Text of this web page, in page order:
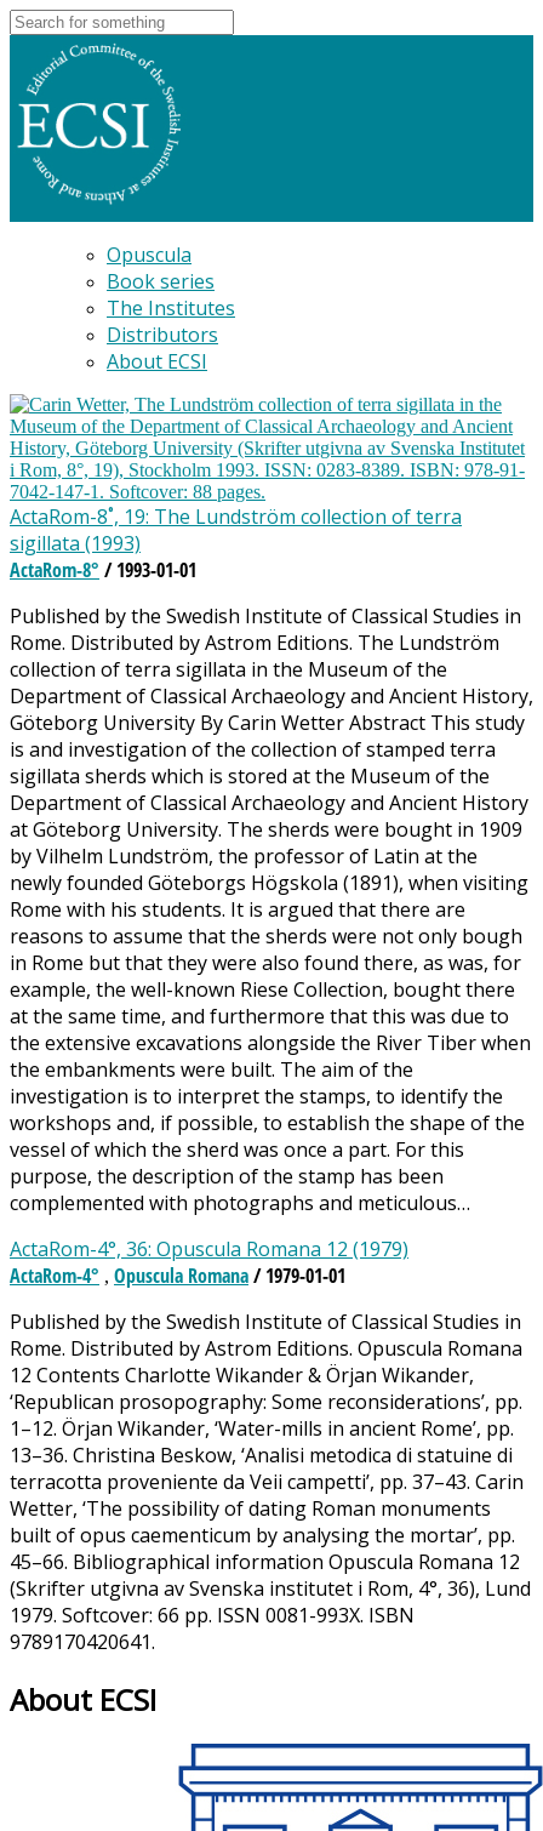
Opuscula
Book series
The Institutes
Distributors
About ECSI
ActaRom-8˚, 19: The Lundström collection of terra
sigillata (1993)
ActaRom-8° / 1993-01-01
Published by the Swedish Institute of Classical Studies in
Rome. Distributed by Astrom Editions. The Lundström
collection of terra sigillata in the Museum of the
Department of Classical Archaeology and Ancient History,
Göteborg University By Carin Wetter Abstract This study
is and investigation of the collection of stamped terra
sigillata sherds which is stored at the Museum of the
Department of Classical Archaeology and Ancient History
at Göteborg University. The sherds were bought in 1909
by Vilhelm Lundström, the professor of Latin at the
newly founded Göteborgs Högskola (1891), when visiting
Rome with his students. It is argued that there are
reasons to assume that the sherds were not only bough
in Rome but that they were also found there, as was, for
example, the well-known Riese Collection, bought there
at the same time, and furthermore that this was due to
the extensive excavations alongside the River Tiber when
the embankments were built. The aim of the
investigation is to interpret the stamps, to identify the
workshops and, if possible, to establish the shape of the
vessel of which the sherd was once a part. For this
purpose, the description of the stamp has been
complemented with photographs and meticulous…
ActaRom-4°, 36: Opuscula Romana 12 (1979)
ActaRom-4° , Opuscula Romana/ 1979-01-01
Published by the Swedish Institute of Classical Studies in
Rome. Distributed by Astrom Editions. Opuscula Romana
12 Contents Charlotte Wikander & Örjan Wikander,
‘Republican prosopography: Some reconsiderations’, pp.
1–12. Örjan Wikander, ‘Water-mills in ancient Rome’, pp.
13–36. Christina Beskow, ‘Analisi metodica di statuine di
terracotta proveniente da Veii campetti’, pp. 37–43. Carin
Wetter, ‘The possibility of dating Roman monuments
built of opus caementicum by analysing the mortar’, pp.
45–66. Bibliographical information Opuscula Romana 12
(Skrifter utgivna av Svenska institutet i Rom, 4°, 36), Lund
1979. Softcover: 66 pp. ISSN 0081-993X. ISBN
9789170420641.
About ECSI